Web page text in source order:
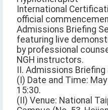
International
official
Admissions Briefing
featuring live
by professional
NGH instructors.
II. Admissions
(I) Date and Time:
15:30.
(II) Venue: National